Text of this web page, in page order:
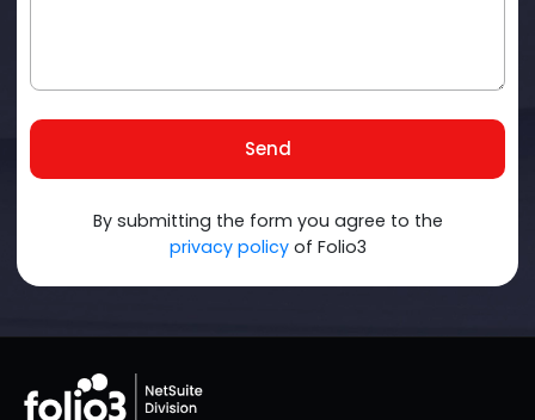
Send
By submitting the form you agree to the
privacy policy of Folio3